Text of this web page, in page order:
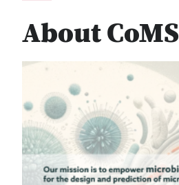
About CoMS